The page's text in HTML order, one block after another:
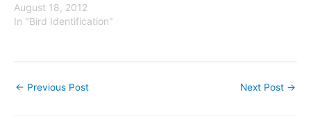
variable in bare-parts
color and distinguishing
clue is foraging posture,
distance and is very
August 18, 2012
In "Bird Identification"
← Previous Post Next Post →